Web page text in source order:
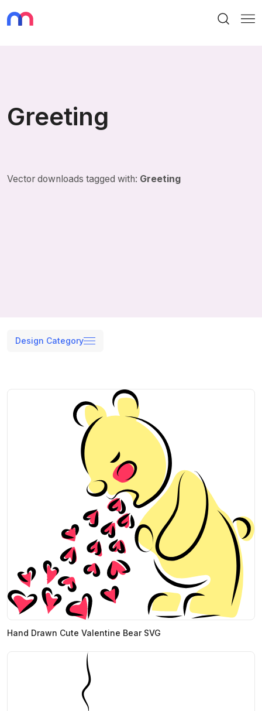
Greeting
Vector downloads tagged with: Greeting
Design Category
Hand Drawn Cute Valentine Bear SVG